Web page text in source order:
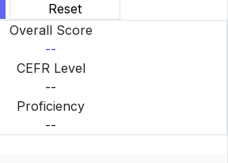
Reset
Overall Score
--
CEFR Level
--
Proficiency
--